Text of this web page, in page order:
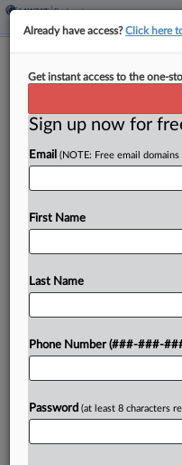
Judge Grants
By Rick Archer·April 28,
A Delaware
continue to control
Try a
Already have access?Click here
Get instant access to the one-
Sign up now for
Email (NOTE: Free email
First Name
Last Name
Phone Number (###-###-
Password (at least 8 characters